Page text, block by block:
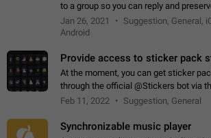
to a group so you can reply and
original message by showing a
message and a button to open…
Jan 26, 2021
Suggestion, General,
Android
Provide access to sticker pack
At the moment, you can get sticker
through the official @Stickers bot via
current form, it is limited and does not
Feb 11, 2022 Suggestion, General
Synchronizable music player